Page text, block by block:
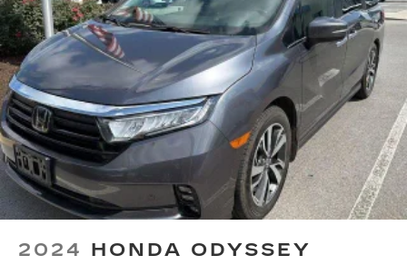
2024 HONDA ODYSSEY